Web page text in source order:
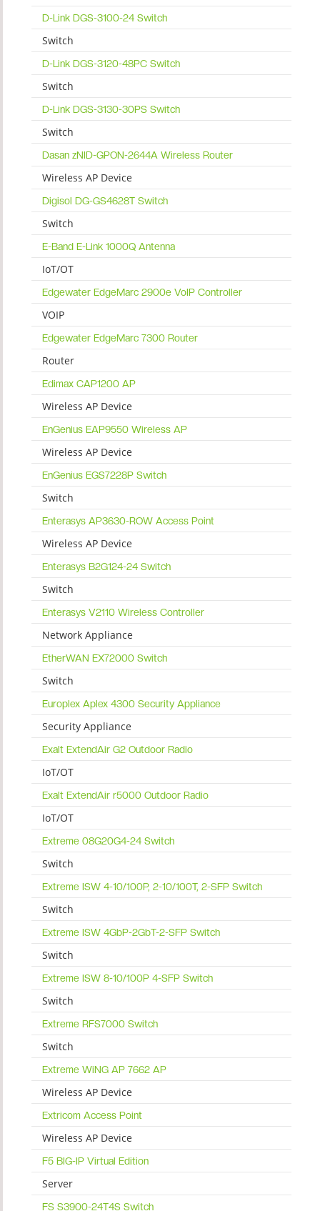
D-Link DGS-3100-24 Switch
Switch
D-Link DGS-3120-48PC Switch
Switch
D-Link DGS-3130-30PS Switch
Switch
Dasan zNID-GPON-2644A Wireless Router
Wireless AP Device
Digisol DG-GS4628T Switch
Switch
E-Band E-Link 1000Q Antenna
IoT/OT
Edgewater EdgeMarc 2900e VoIP Controller
VOIP
Edgewater EdgeMarc 7300 Router
Router
Edimax CAP1200 AP
Wireless AP Device
EnGenius EAP9550 Wireless AP
Wireless AP Device
EnGenius EGS7228P Switch
Switch
Enterasys AP3630-ROW Access Point
Wireless AP Device
Enterasys B2G124-24 Switch
Switch
Enterasys V2110 Wireless Controller
Network Appliance
EtherWAN EX72000 Switch
Switch
Europlex Aplex 4300 Security Appliance
Security Appliance
Exalt ExtendAir G2 Outdoor Radio
IoT/OT
Exalt ExtendAir r5000 Outdoor Radio
IoT/OT
Extreme 08G20G4-24 Switch
Switch
Extreme ISW 4-10/100P, 2-10/100T, 2-SFP Switch
Switch
Extreme ISW 4GbP-2GbT-2-SFP Switch
Switch
Extreme ISW 8-10/100P 4-SFP Switch
Switch
Extreme RFS7000 Switch
Switch
Extreme WiNG AP 7662 AP
Wireless AP Device
Extricom Access Point
Wireless AP Device
F5 BIG-IP Virtual Edition
Server
FS S3900-24T4S Switch